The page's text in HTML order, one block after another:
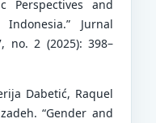
Perspectives and
Jurnal
no. 2 (2025): 398–
Dabetić, Raquel
“Gender and